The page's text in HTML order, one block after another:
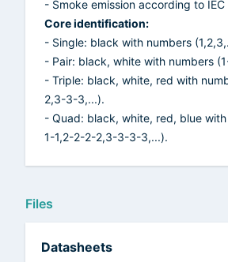
- Smoke emission according to
Core identification:
- Single: black with numbers
- Pair: black, white with numbers
- Triple: black, white, red with
2,3-3-3,...).
- Quad: black, white, red, blue
1-1,2-2-2-2,3-3-3-3,...).
Files
Datasheets